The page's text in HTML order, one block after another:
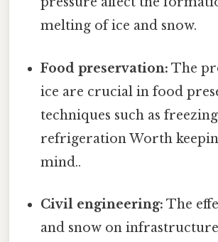
melting of ice and snow.
Food preservation: The
ice are crucial in food
techniques such as
refrigeration Worth
mind..
Civil engineering: The
and snow on